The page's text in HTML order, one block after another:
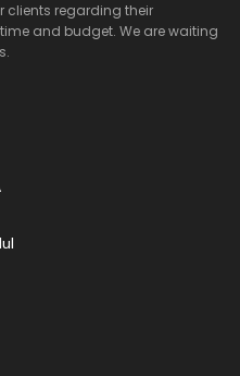
clients regarding their
and budget. We are waiting